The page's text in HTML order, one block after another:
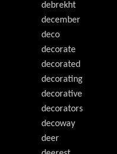
debrekht
december
deco
decorate
decorated
decorating
decorative
decorators
decoway
deer